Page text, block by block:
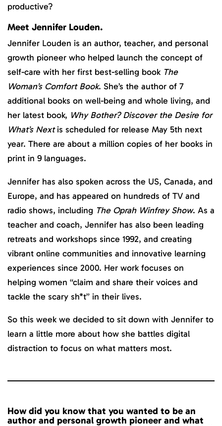
productive?
Meet Jennifer Louden.
Jennifer Louden is an author, teacher, and personal
growth pioneer who helped launch the concept of
self-care with her first best-selling book The
Woman’s Comfort Book. She’s the author of 7
additional books on well-being and whole living, and
her latest book, Why Bother? Discover the Desire for
What’s Nextis scheduled for release May 5th next
year. There are about a million copies of her books in
print in 9 languages.
Jennifer has also spoken across the US, Canada, and
Europe, and has appeared on hundreds of TV and
radio shows, including The Oprah Winfrey Show. As a
teacher and coach, Jennifer has also been leading
retreats and workshops since 1992, and creating
vibrant online communities and innovative learning
experiences since 2000. Her work focuses on
helping women “claim and share their voices and
tackle the scary sh*t” in their lives.
So this week we decided to sit down with Jennifer to
learn a little more about how she battles digital
distraction to focus on what matters most.
How did you know that you wanted to be an
author and personal growth pioneer and what